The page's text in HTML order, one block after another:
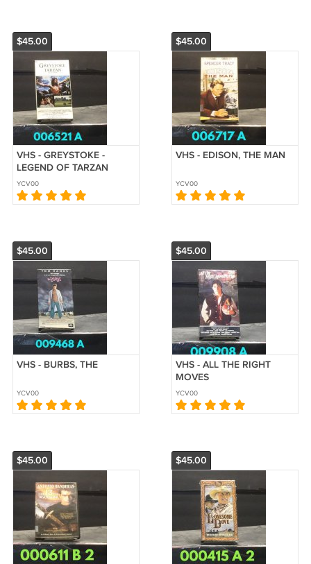
$45.00
VHS - GREYSTOKE -
LEGEND OF TARZAN
YCV00
$45.00
VHS - EDISON, THE MAN
YCV00
$45.00
VHS - BURBS, THE
YCV00
$45.00
VHS - ALL THE RIGHT
MOVES
YCV00
$45.00 $45.00